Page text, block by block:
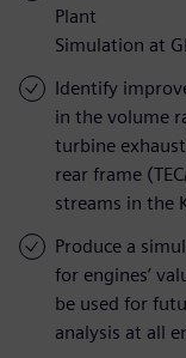
Plant
Simulation at
Identify
in the volume
turbine
rear frame
streams in the
Produce a
for engines’
be used for
analysis at all